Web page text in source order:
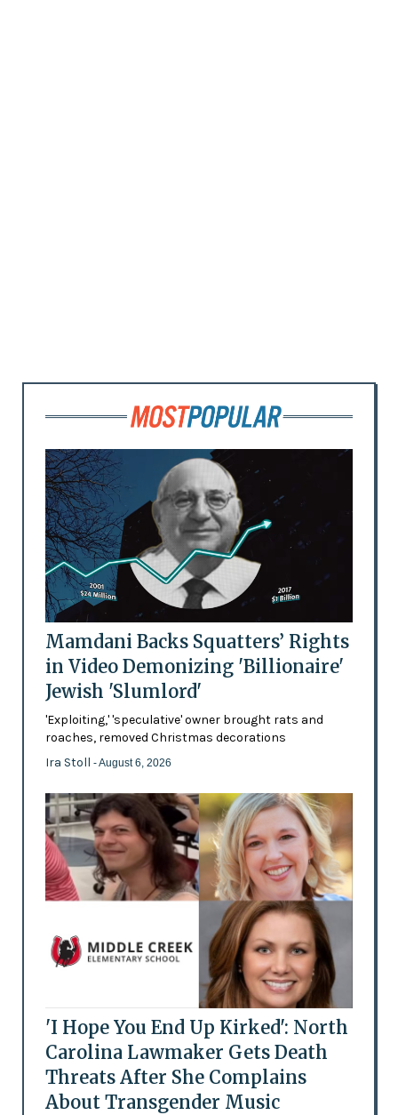
Mamdani Backs Squatters’ Rights
in Video Demonizing 'Billionaire'
Jewish 'Slumlord'
'Exploiting,' 'speculative' owner brought rats and
roaches, removed Christmas decorations
Ira Stoll - August 6, 2026
'I Hope You End Up Kirked': North
Carolina Lawmaker Gets Death
Threats After She Complains
About Transgender Music